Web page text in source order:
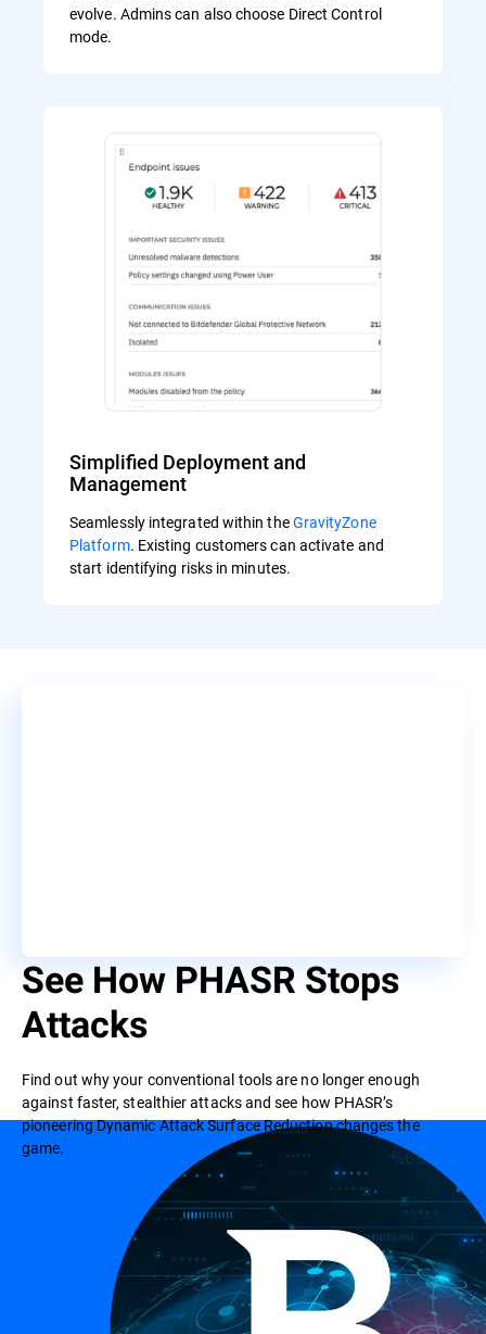
evolve. Admins can also choose Direct Control
mode.
Simplified Deployment and
Management
Seamlessly integrated within theGravityZone
Platform. Existing customers can activate and
start identifying risks in minutes.
See How PHASR Stops
Attacks
Find out why your conventional tools are no longer enough
against faster, stealthier attacks and see how PHASR’s
pioneering Dynamic Attack Surface Reduction changes the
game.